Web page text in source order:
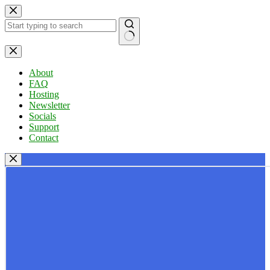
Skip
to
content
No
results
About
FAQ
Hosting
Newsletter
Socials
Support
Contact